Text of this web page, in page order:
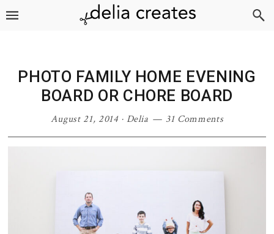
Skip
Skip
Skip
Skip
PHOTO FAMILY HOME EVENING
BOARD OR CHORE BOARD
August 21, 2014· Delia 31 Comments